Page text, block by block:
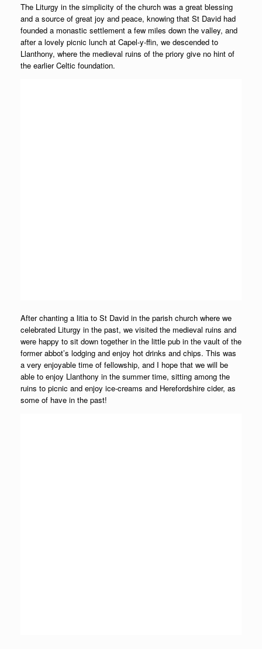
The Liturgy in the simplicity of the church was a great blessing
and a source of great joy and peace, knowing that St David had
founded a monastic settlement a few miles down the valley, and
after a lovely picnic lunch at Capel-y-ffin, we descended to
Llanthony, where the medieval ruins of the priory give no hint of
the earlier Celtic foundation.
After chanting a litia to St David in the parish church where we
celebrated Liturgy in the past, we visited the medieval ruins and
were happy to sit down together in the little pub in the vault of the
former abbot’s lodging and enjoy hot drinks and chips. This was
a very enjoyable time of fellowship, and I hope that we will be
able to enjoy Llanthony in the summer time, sitting among the
ruins to picnic and enjoy ice-creams and Herefordshire cider, as
some of have in the past!